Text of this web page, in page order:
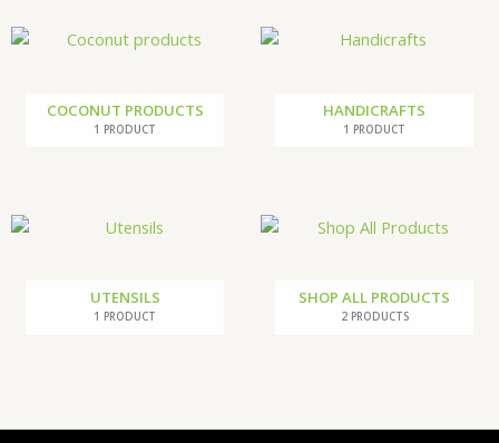
COCONUT PRODUCTS
1 PRODUCT
HANDICRAFTS
1 PRODUCT
UTENSILS
1 PRODUCT
SHOP ALL PRODUCTS
2 PRODUCTS